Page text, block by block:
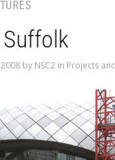
by NSC2 in Projects